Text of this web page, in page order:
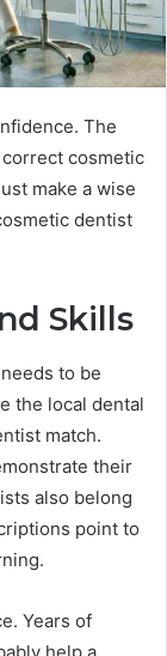
The
cosmetic
make a wise
dentist
Skills
needs to be
the local dental
match.
their
also belong
point to
Years of
help a